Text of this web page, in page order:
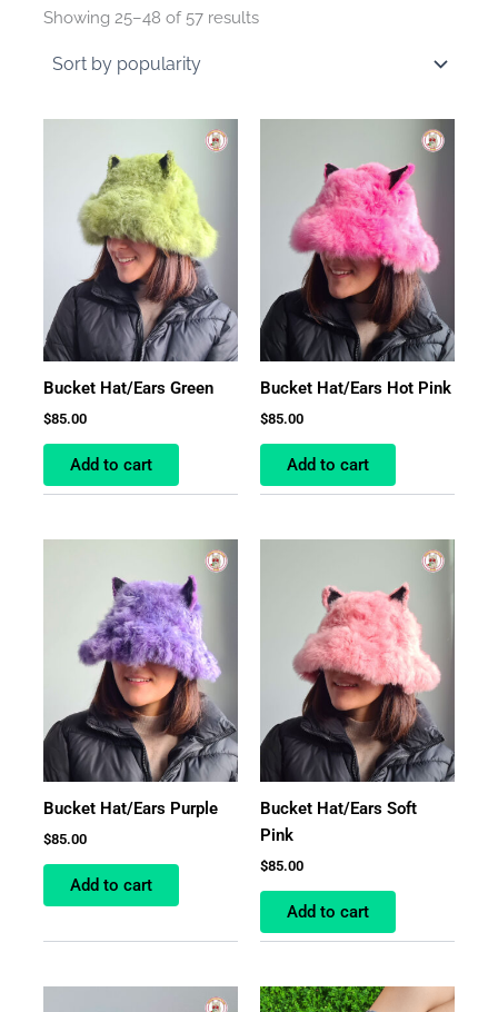
Showing 25–48 of 57 resultsby
Bucket Hat/Ears Green
$85.00
Add to cart
Bucket Hat/Ears Hot Pink
$85.00
Add to cart
Bucket Hat/Ears Purple
$85.00
Add to cart
Bucket Hat/Ears Soft
Pink
$85.00
Add to cart